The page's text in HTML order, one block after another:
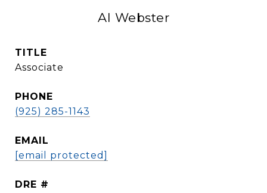
Al Webster
TITLE
Associate
PHONE
(925) 285-1143
EMAIL
[email protected]
DRE #